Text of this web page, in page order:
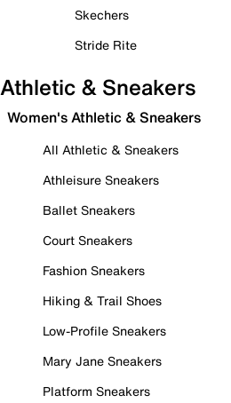
Skechers
Stride Rite
Athletic & Sneakers
Women's Athletic & Sneakers
All Athletic & Sneakers
Athleisure Sneakers
Ballet Sneakers
Court Sneakers
Fashion Sneakers
Hiking & Trail Shoes
Low-Profile Sneakers
Mary Jane Sneakers
Platform Sneakers